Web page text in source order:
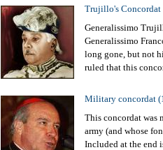
Trujillo's Concordat
Generalissimo
Generalissimo
long gone, but not
ruled that this
Military concordat
This concordat was
army (and whose
Included at the end